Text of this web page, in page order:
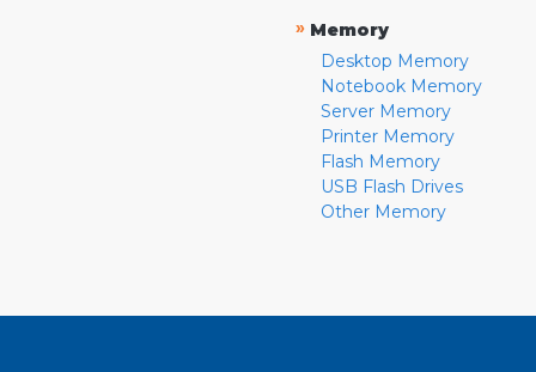
» Memory
Desktop Memory
Notebook Memory
Server Memory
Printer Memory
Flash Memory
USB Flash Drives
Other Memory